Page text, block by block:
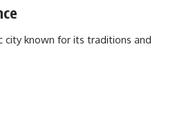
city known for its traditions and